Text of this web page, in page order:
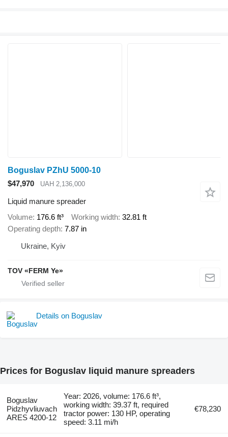
Boguslav PZhU 5000-10
$47,970
UAH 2,136,000
Liquid manure spreader
Volume 176.6 ft³ Working width 32.81 ft
Operating depth 7.87 in
Ukraine, Kyiv
TOV «FERM Ye»
Details on Boguslav
Prices for Boguslav liquid manure spreaders
Boguslav
Pidzhyvliuvach
ARES 4200-12
Year: 2026, volume: 176.6 ft³,
working width: 39.37 ft, required
tractor power: 130 HP, operating
speed: 3.11 mi/h
€78,230